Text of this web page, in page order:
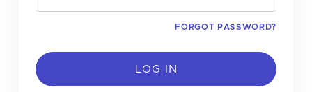
FORGOT PASSWORD?
LOG IN